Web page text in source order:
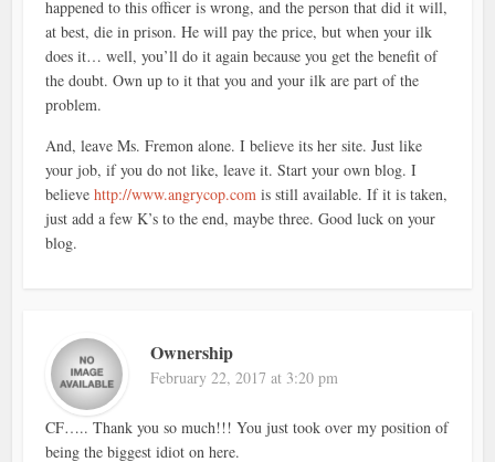
happened to this officer is wrong, and the person that did it will,
at best, die in prison. He will pay the price, but when your ilk
does it… well, you’ll do it again because you get the benefit of
the doubt. Own up to it that you and your ilk are part of the
problem.
And, leave Ms. Fremon alone. I believe its her site. Just like
your job, if you do not like, leave it. Start your own blog. I
believehttp://www.angrycop.com is still available. If it is taken,
just add a few K’s to the end, maybe three. Good luck on your
blog.
Ownership
February 22, 2017 at 3:20 pm
CF….. Thank you so much!!! You just took over my position of
being the biggest idiot on here.